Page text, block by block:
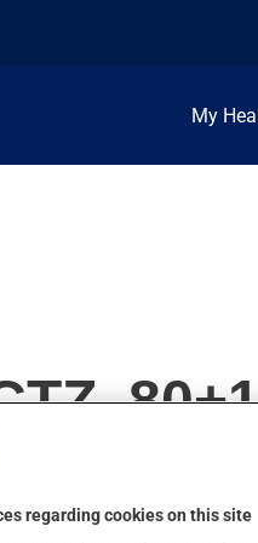
My
regarding cookies on this site